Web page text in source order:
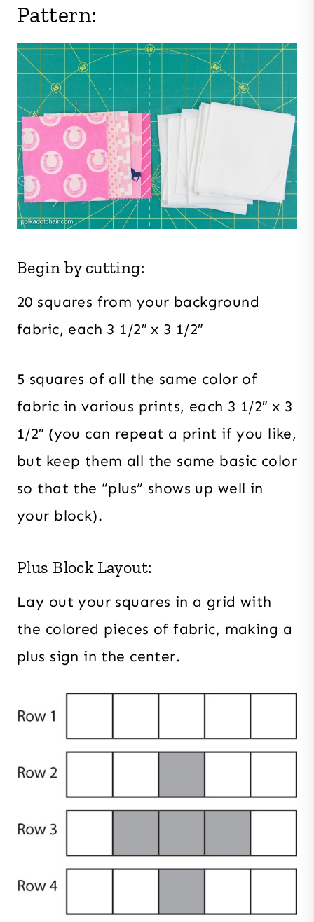
Pattern:
Begin by cutting:
20 squares from your background
fabric, each 3 1/2″ x 3 1/2″
5 squares of all the same color of
fabric in various prints, each 3 1/2″ x 3
1/2″ (you can repeat a print if you like,
but keep them all the same basic color
so that the “plus” shows up well in
your block).
Plus Block Layout:
Lay out your squares in a grid with
the colored pieces of fabric, making a
plus sign in the center.